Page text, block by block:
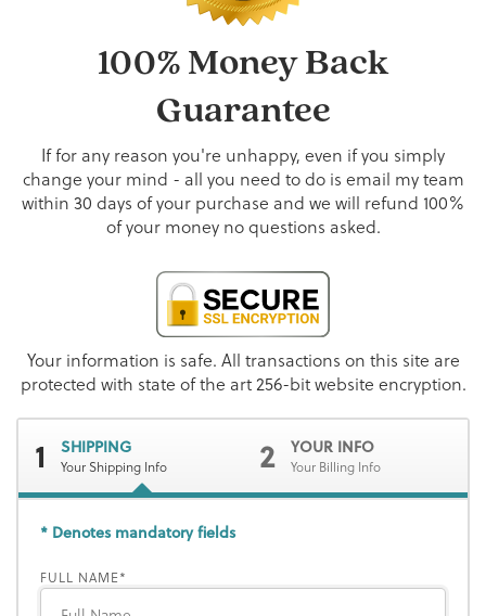
100% Money Back
Guarantee
If for any reason you're unhappy, even if you simply
change your mind - all you need to do is email my team
within 30 days of your purchase and we will refund 100%
of your money no questions asked.
Your information is safe. All transactions on this site are
protected with state of the art 256-bit website encryption.
1 SHIPPING
Your Shipping Info 2 YOUR INFO
Your Billing Info
* Denotes mandatory fields
FULL NAME